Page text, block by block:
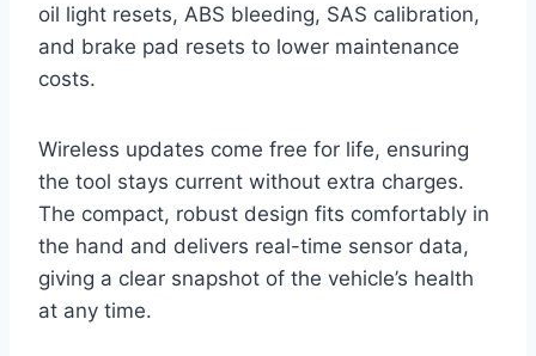
oil light resets, ABS bleeding, SAS calibration,
and brake pad resets to lower maintenance
costs.
Wireless updates come free for life, ensuring
the tool stays current without extra charges.
The compact, robust design fits comfortably in
the hand and delivers real-time sensor data,
giving a clear snapshot of the vehicle’s health
at any time.